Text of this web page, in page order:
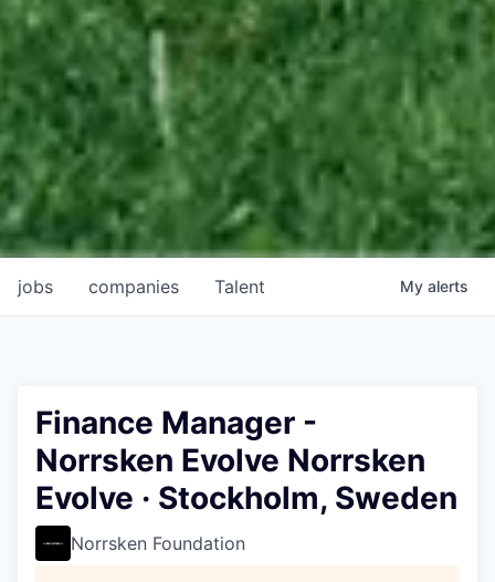
jobs companies Talent My alerts
Finance Manager -
Norrsken Evolve Norrsken
Evolve · Stockholm, Sweden
Norrsken Foundation